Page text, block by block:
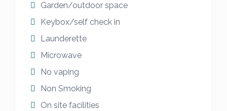
and we will be more than happy to help if
we can and we look forward to welcoming
you to our holiday caravan in Cornwall .
Garden/outdoor space
Keybox/self check in
Launderette
Microwave
No vaping
Non Smoking
On site facilities